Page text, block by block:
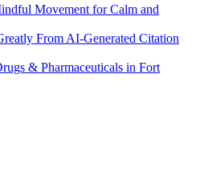
Movement for Calm and
From AI-Generated Citation
& Pharmaceuticals in Fort